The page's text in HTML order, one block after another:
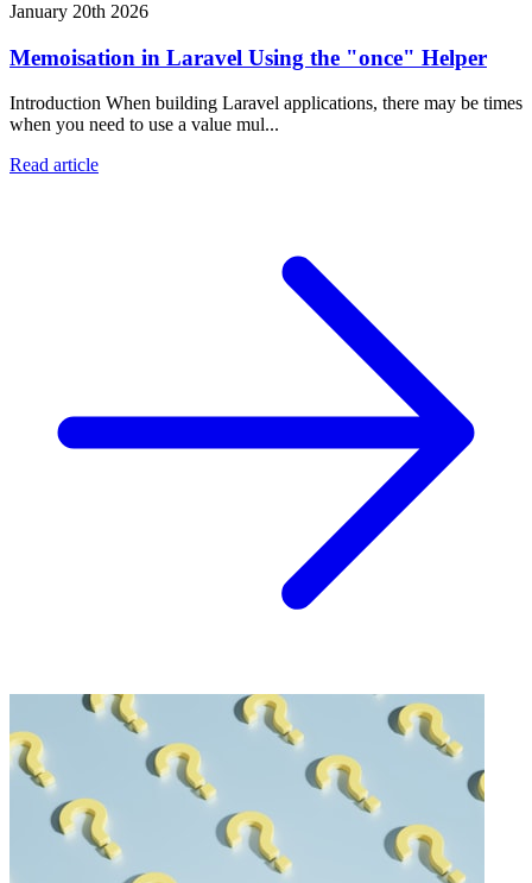
January 20th 2026
Memoisation in Laravel Using the "once" Helper
Introduction When building Laravel applications, there may be times
when you need to use a value mul...
Read article